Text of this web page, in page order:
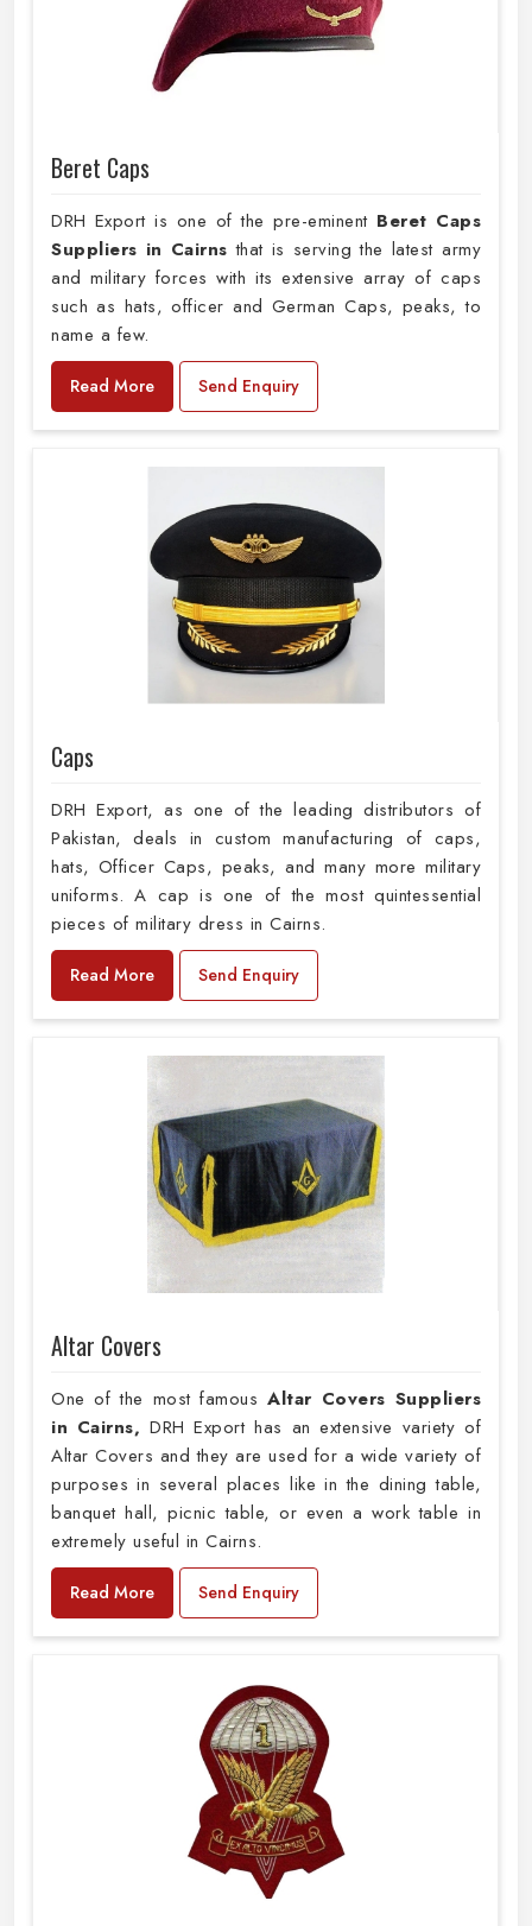
Beret Caps
DRH Export is one of the pre-eminent Beret Caps
Suppliers in Cairns that is serving the latest army
and military forces with its extensive array of caps
such as hats, officer and German Caps, peaks, to
name a few.
Read More Send Enquiry
Caps
DRH Export, as one of the leading distributors of
Pakistan, deals in custom manufacturing of caps,
hats, Officer Caps, peaks, and many more military
uniforms. A cap is one of the most quintessential
pieces of military dress in Cairns.
Read More Send Enquiry
Altar Covers
One of the most famousAltar Covers Suppliers
in Cairns,DRH Export has an extensive variety of
Altar Covers and they are used for a wide variety of
purposes in several places like in the dining table,
banquet hall, picnic table, or even a work table in
extremely useful in Cairns.
Read More Send Enquiry